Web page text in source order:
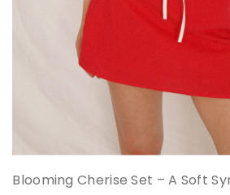
Blooming Cherise Set – A Soft